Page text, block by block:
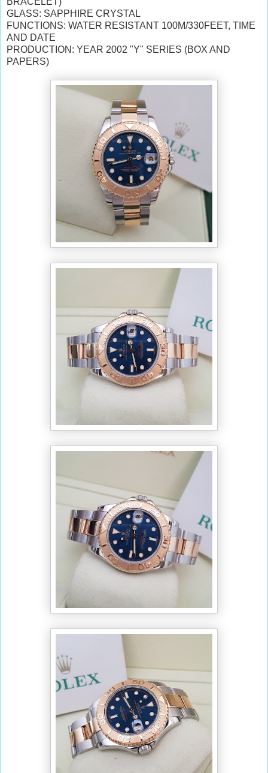
GLASS: SAPPHIRE CRYSTAL
FUNCTIONS: WATER RESISTANT 100M/330FEET, TIME
AND DATE
PRODUCTION: YEAR 2002 "Y" SERIES (BOX AND
PAPERS)